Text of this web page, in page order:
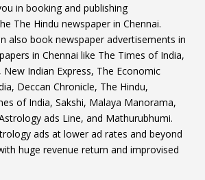
in booking and publishing
The Hindu newspaper in Chennai.
also book newspaper advertisements in
in Chennai like The Times of India,
Indian Express, The Economic
Deccan Chronicle, The Hindu,
of India, Sakshi, Malaya Manorama,
ads Line, and Mathurubhumi.
ads at lower ad rates and beyond
huge revenue return and improvised